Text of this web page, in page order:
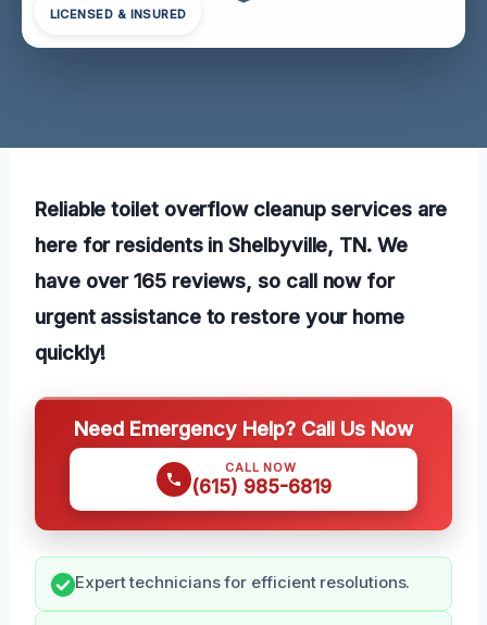
LICENSED & INSURED
Reliable toilet overflow cleanup services are
here for residents in Shelbyville, TN. We
have over 165 reviews, so call now for
urgent assistance to restore your home
quickly!
Need Emergency Help? Call Us Now
CALL NOW
(615) 985-6819
Expert technicians for efficient resolutions.